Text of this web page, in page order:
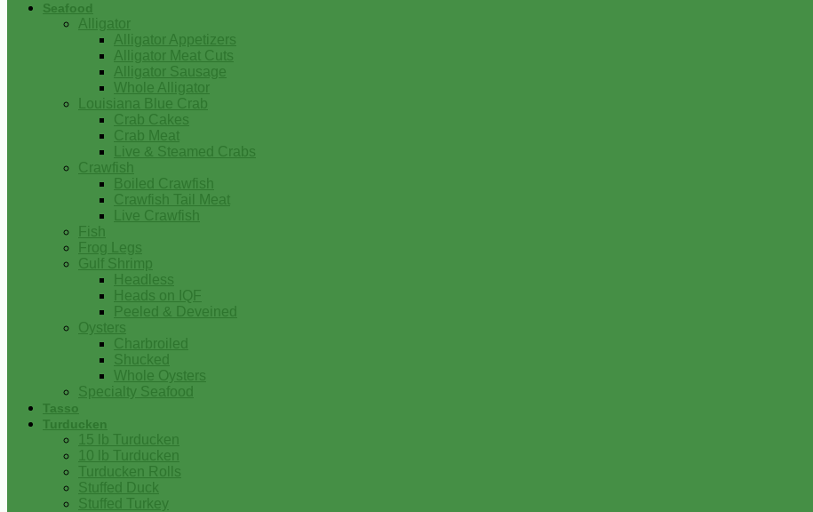
Seafood
Alligator
Alligator Appetizers
Alligator Meat Cuts
Alligator Sausage
Whole Alligator
Louisiana Blue Crab
Crab Cakes
Crab Meat
Live & Steamed Crabs
Crawfish
Boiled Crawfish
Crawfish Tail Meat
Live Crawfish
Fish
Frog Legs
Gulf Shrimp
Headless
Heads on IQF
Peeled & Deveined
Oysters
Charbroiled
Shucked
Whole Oysters
Specialty Seafood
Tasso
Turducken
15 lb Turducken
10 lb Turducken
Turducken Rolls
Stuffed Duck
Stuffed Turkey